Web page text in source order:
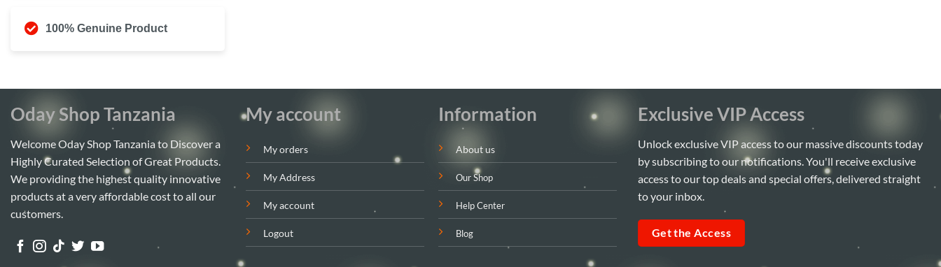
100% Genuine Product
Oday Shop Tanzania
Welcome Oday Shop Tanzania to Discover a
Highly Curated Selection of Great Products.
We providing the highest quality innovative
products at a very affordable cost to all our
customers.
My account
My orders
My Address
My account
Logout
Information
About us
Our Shop
Help Center
Blog
Exclusive VIP Access
Unlock exclusive VIP access to our massive discounts today
by subscribing to our notifications. You'll receive exclusive
access to our top deals and special offers, delivered straight
to your inbox.
Get the Access